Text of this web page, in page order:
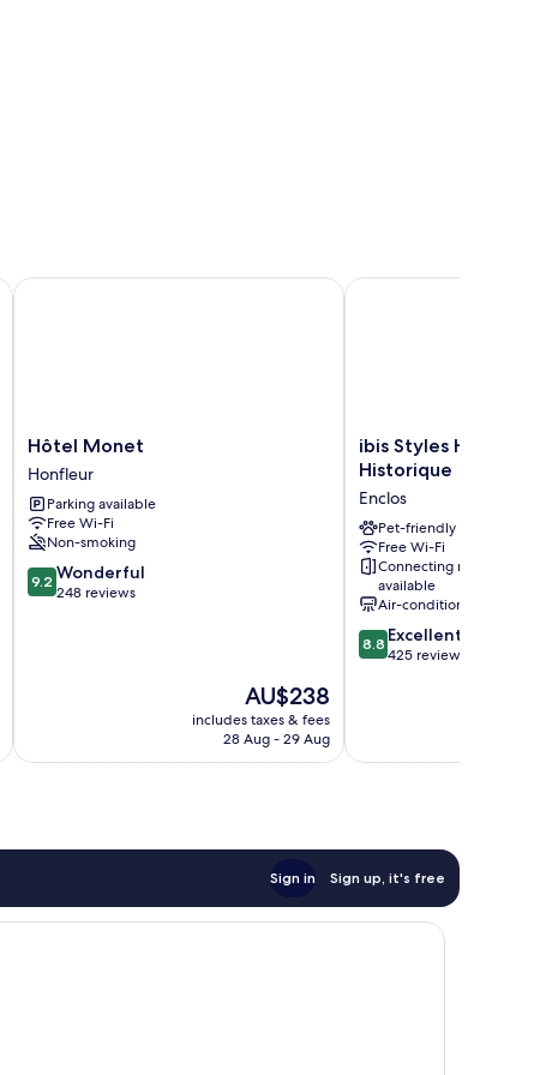
Hôtel
Monet
Honfleur
Hôtel Monet
Honfleur
Parking available
Free Wi-Fi
Non-smoking
9.2
out
9.2 Wonderful
248 reviews
The
price
is
AU$238
includes taxes & fees
28 Aug - 29 Aug
Hôtel Monet
ibis
Styles
Centre
Historique
Enclos
ibis Styles Honfleur
Historique
Enclos
Pet-friendly
Free Wi-Fi
Connecting rooms
available
Air-conditioning
8.8
out
reviews
8.8 Excellent
425 reviews
ibis Styles Honfleur
Sign in Sign up, it's free